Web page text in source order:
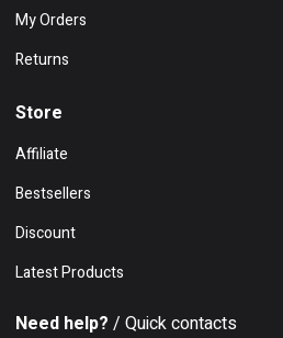
My Orders
Returns
Store
Affiliate
Bestsellers
Discount
Latest Products
Need help? / Quick contacts